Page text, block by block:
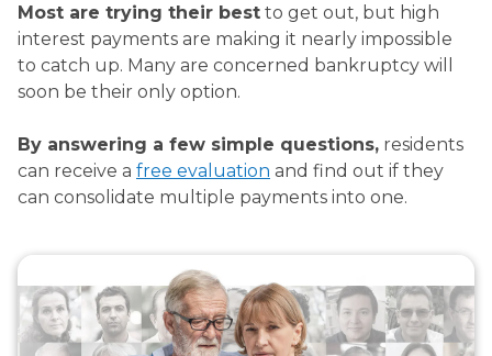
Most are trying their best to get out, but high
interest payments are making it nearly impossible
to catch up. Many are concerned bankruptcy will
soon be their only option.
By answering a few simple questions, residents
can receive a free evaluation and find out if they
can consolidate multiple payments into one.